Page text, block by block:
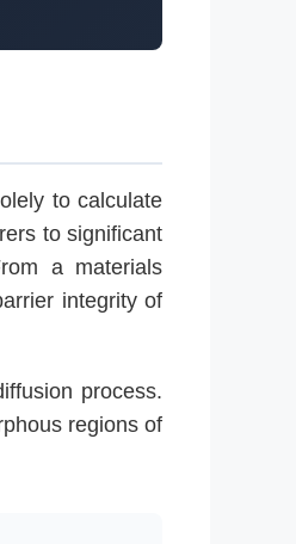
to calculate
to significant
a materials
integrity of
process.
regions of